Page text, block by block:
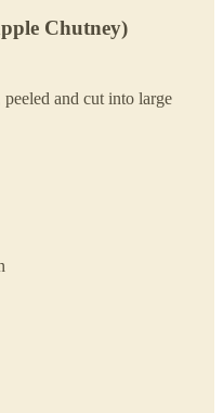
Chutney)
and cut into large